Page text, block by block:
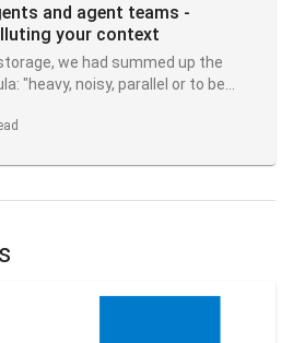
and agent teams -
your context
we had summed up the
"heavy, noisy, parallel or to be
grasping that the real is not